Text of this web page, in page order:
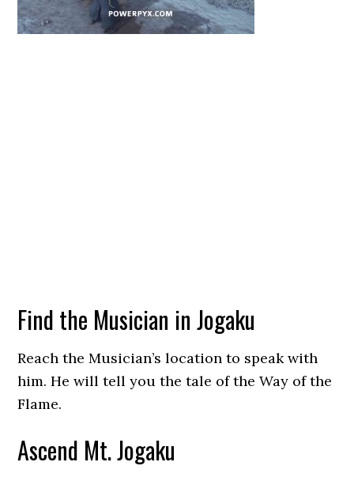
Find the Musician in Jogaku
Reach the Musician’s location to speak with
him. He will tell you the tale of the Way of the
Flame.
Ascend Mt. Jogaku